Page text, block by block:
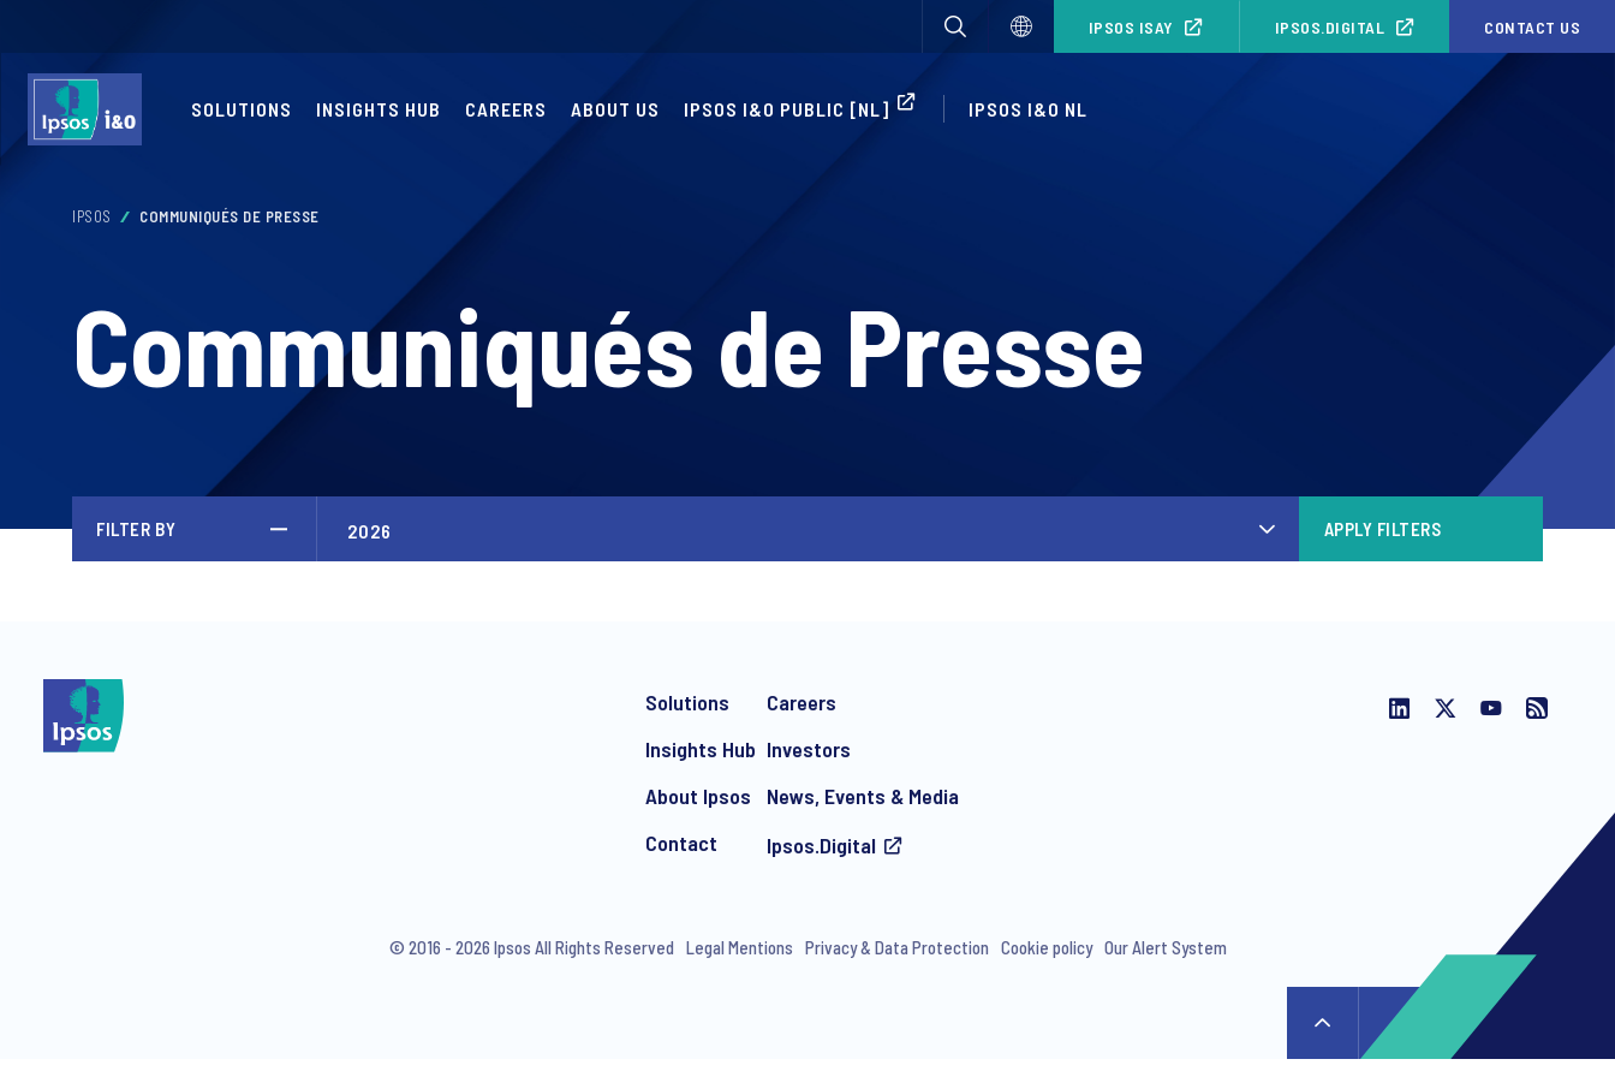
IPSOS ISAY IPSOS.DIGITAL CONTACT US
SOLUTIONS INSIGHTS HUB CAREERS ABOUT US IPSOS I&O PUBLIC [NL] IPSOS I&O NL
IPSOS COMMUNIQUÉS DE PRESSE
Communiqués de Presse
FILTER BY APPLY FILTERS
Solutions
Insights Hub
About Ipsos
Contact
Careers
Investors
News, Events & Media
Ipsos.Digital
© 2016 - 2026 Ipsos All Rights Reserved Legal Mentions Privacy & Data Protection Cookie policy Our Alert System